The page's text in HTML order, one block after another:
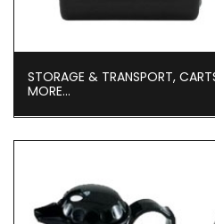
STORAGE & TRANSPORT,
MORE...